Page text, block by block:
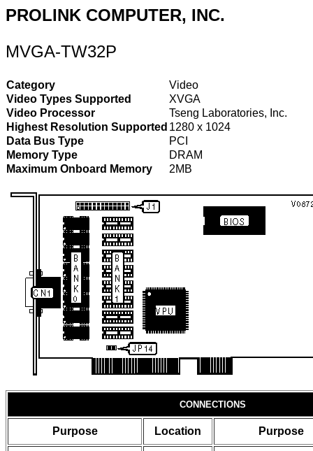
PROLINK COMPUTER, INC.
MVGA-TW32P
Category
Video
Video Types Supported
XVGA
Video Processor
Tseng Laboratories, Inc.
Highest Resolution Supported 1280 x 1024
Data Bus Type
PCI
Memory Type
DRAM
Maximum Onboard Memory
2MB
CONNECTIONS
Purpose Location Purpose